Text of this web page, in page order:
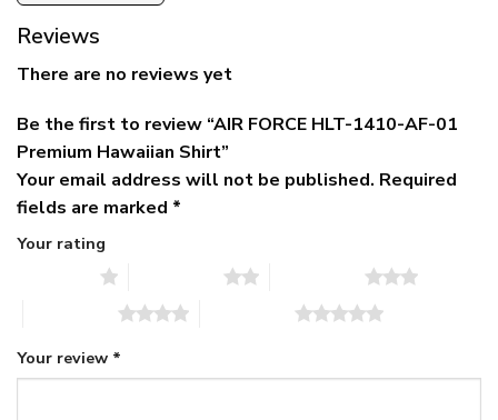
Reviews
There are no reviews yet
Be the first to review “AIR FORCE HLT-1410-AF-01
Premium Hawaiian Shirt”
Your email address will not be published. Required
fields are marked *
Your rating
Your review *